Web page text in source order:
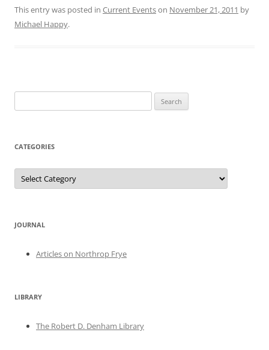
This entry was posted in Current Eventson November 21, 2011 by
Michael Happy.
for:
CATEGORIES
Categories
JOURNAL
Articles on Northrop Frye
LIBRARY
The Robert D. Denham Library